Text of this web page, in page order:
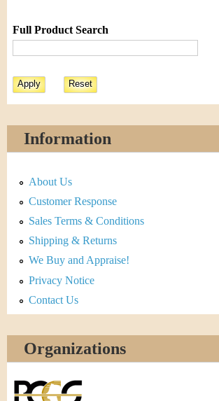
Full Product Search
Information
About Us
Customer Response
Sales Terms & Conditions
Shipping & Returns
We Buy and Appraise!
Privacy Notice
Contact Us
Organizations